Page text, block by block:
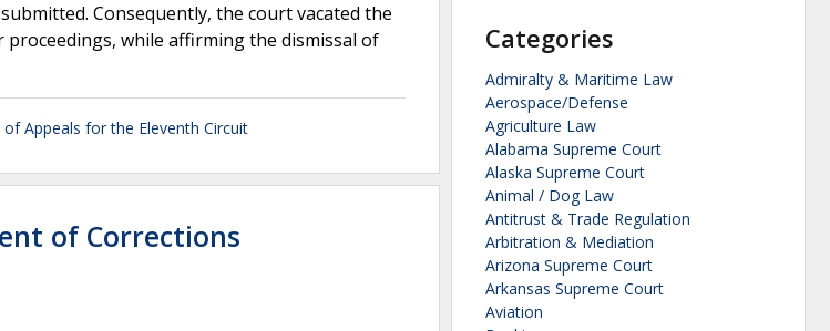
Consequently, the court vacated the
while affirming the dismissal of
of Appeals for the Eleventh Circuit
of Corrections
Categories
Admiralty & Maritime Law
Aerospace/Defense
Agriculture Law
Alabama Supreme Court
Alaska Supreme Court
Animal / Dog Law
Antitrust & Trade Regulation
Arbitration & Mediation
Arizona Supreme Court
Arkansas Supreme Court
Aviation